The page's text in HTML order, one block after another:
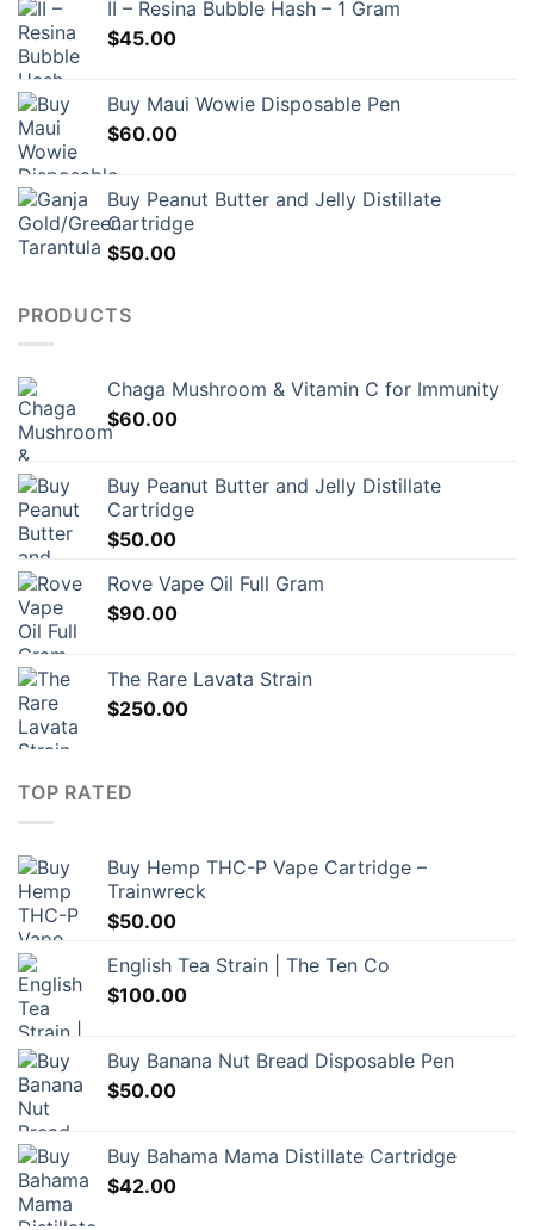
II – Resina Bubble Hash – 1 Gram
$45.00
Buy Maui Wowie Disposable Pen
$60.00
Buy Peanut Butter and Jelly Distillate
Cartridge
$50.00
PRODUCTS
Chaga Mushroom & Vitamin C for Immunity
$60.00
Buy Peanut Butter and Jelly Distillate
Cartridge
$50.00
Rove Vape Oil Full Gram
$90.00
The Rare Lavata Strain
$250.00
TOP RATED
Buy Hemp THC-P Vape Cartridge –
Trainwreck
$50.00
English Tea Strain | The Ten Co
$100.00
Buy Banana Nut Bread Disposable Pen
$50.00
Buy Bahama Mama Distillate Cartridge
$42.00